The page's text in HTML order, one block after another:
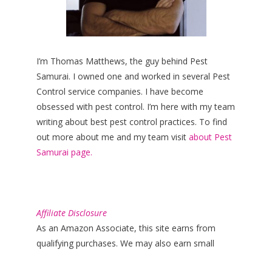
I’m Thomas Matthews, the guy behind Pest
Samurai. I owned one and worked in several Pest
Control service companies. I have become
obsessed with pest control. I’m here with my team
writing about best pest control practices. To find
out more about me and my team visit about Pest
Samurai page.
Affiliate Disclosure
As an Amazon Associate, this site earns from
qualifying purchases. We may also earn small